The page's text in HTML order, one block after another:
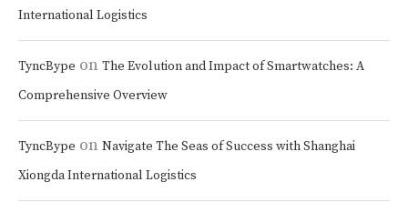
International Logistics
TyncBype on The Evolution and Impact of Smartwatches: A
Comprehensive Overview
TyncBype on Navigate The Seas of Success with Shanghai
Xiongda International Logistics